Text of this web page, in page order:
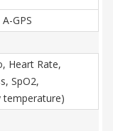
GPS
Heart Rate,
SpO2,
temperature)